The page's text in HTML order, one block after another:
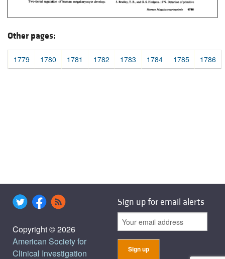
Other pages:
1779 1780 1781 1782 1783 1784 1785 1786
Copyright © 2026
American Society for
Clinical Investigation
Sign up for email alerts